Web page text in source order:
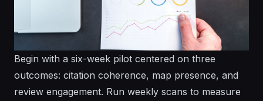
Begin with a six-week pilot centered on three
outcomes: citation coherence, map presence, and
review engagement. Run weekly scans to measure